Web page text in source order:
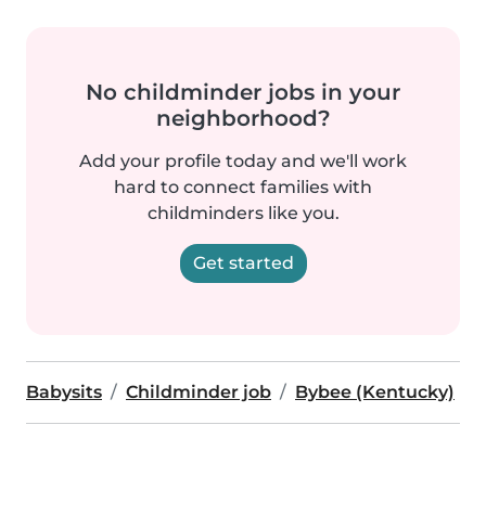
No childminder jobs in your
neighborhood?
Add your profile today and we'll work
hard to connect families with
childminders like you.
Get started
Babysits Childminder job Bybee (Kentucky)